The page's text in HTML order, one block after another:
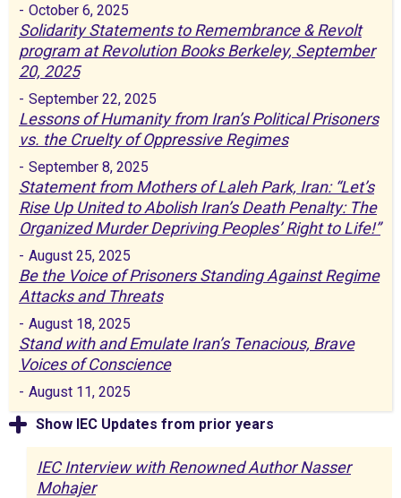
- October 6, 2025
Solidarity Statements to Remembrance & Revolt
program at Revolution Books Berkeley, September
20, 2025
- September 22, 2025
Lessons of Humanity from Iran’s Political Prisoners
vs. the Cruelty of Oppressive Regimes
- September 8, 2025
Statement from Mothers of Laleh Park, Iran: “Let’s
Rise Up United to Abolish Iran’s Death Penalty: The
Organized Murder Depriving Peoples’ Right to Life!”
- August 25, 2025
Be the Voice of Prisoners Standing Against Regime
Attacks and Threats
- August 18, 2025
Stand with and Emulate Iran’s Tenacious, Brave
Voices of Conscience
- August 11, 2025
Show IEC Updates from prior years
IEC Interview with Renowned Author Nasser
Mohajer